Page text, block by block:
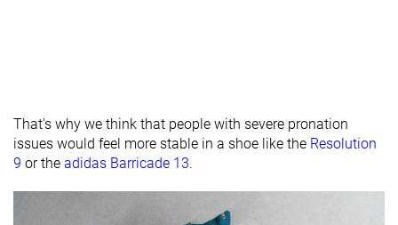
Toebox
durability
Good Good Good
Outsole
That's why we think that people with severe pronation
issues would feel more stable in a shoe like the Resolution
9 or the adidas Barricade 13.